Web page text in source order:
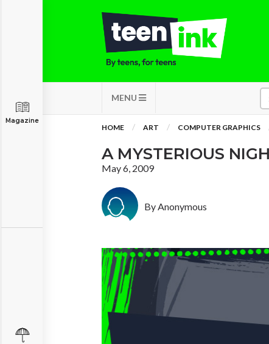
MENU
Magazine
HOME ART COMPUTER GRAPHICS
A MYSTERIOUS
May 6, 2009
By Anonymous